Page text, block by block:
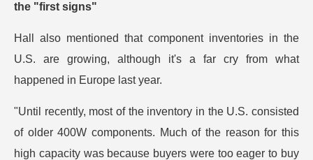
the "first signs"
Hall also mentioned that component inventories in the
U.S. are growing, although it's a far cry from what
happened in Europe last year.
"Until recently, most of the inventory in the U.S. consisted
of older 400W components. Much of the reason for this
high capacity was because buyers were too eager to buy